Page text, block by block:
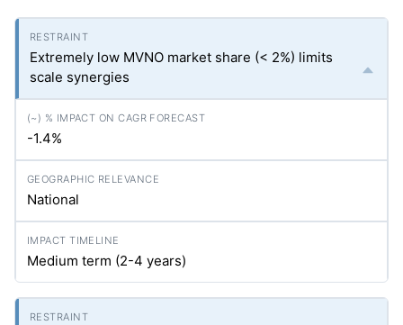
Extremely low MVNO market share (< 2%) limits
scale synergies
-1.4%
National
Medium term (2-4 years)